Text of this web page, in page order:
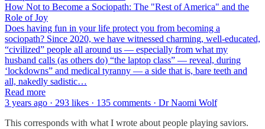
How Not to Become a Sociopath: The "Rest of America" and the
Role of Joy
Does having fun in your life protect you from becoming a
sociopath? Since 2020, we have witnessed charming, well-educated,
“civilized” people all around us — especially from what my
husband calls (as others do) “the laptop class” — reveal, during
‘lockdowns” and medical tyranny — a side that is, bare teeth and
all, nakedly sadistic…
Read more
3 years ago · 293 likes · 135 comments · Dr Naomi Wolf
This corresponds with what I wrote about people playing saviors.